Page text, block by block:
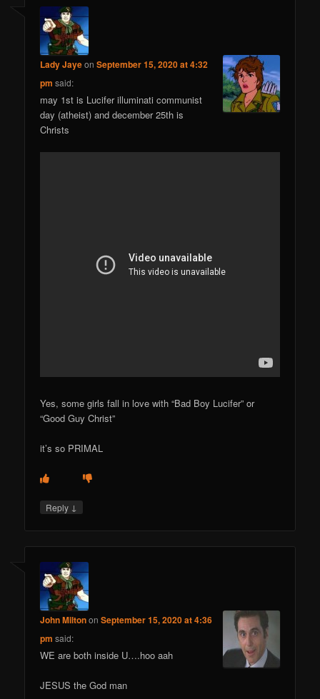
Lady JayeonSeptember 15, 2020 at 4:32
pm said:
may 1st is Lucifer illuminati communist
day (atheist) and december 25th is
Christs
Yes, some girls fall in love with “Bad Boy Lucifer” or
“Good Guy Christ”
it’s so PRIMAL
Reply ↓
John MiltononSeptember 15, 2020 at 4:36
pm said:
WE are both inside U….hoo aah
JESUS the God man